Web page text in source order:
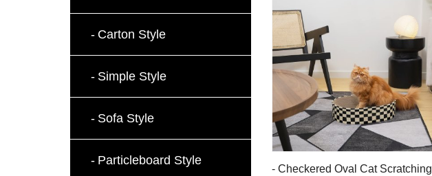
Carton Style
Simple Style
Sofa Style
Particleboard Style
- Checkered Oval Cat Scratching